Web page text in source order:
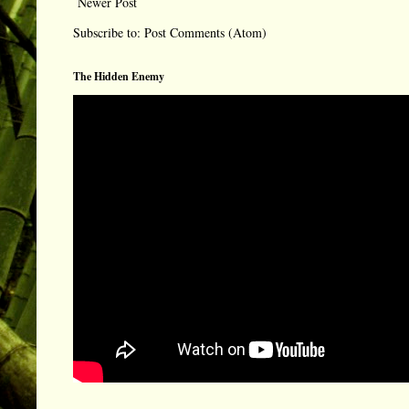
Subscribe to: Post Comments (Atom)
The Hidden Enemy